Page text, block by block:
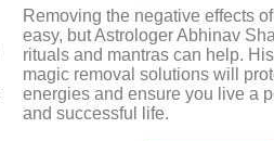
Removing the negative effects
easy, but Astrologer Abhinav
rituals and mantras can help.
magic removal solutions will
energies and ensure you live a
and successful life.